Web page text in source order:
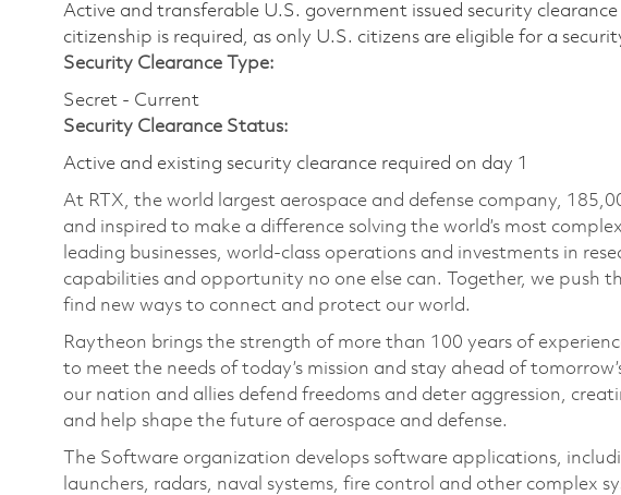
Active and transferable U.S. government issued security
citizenship is required, as only U.S. citizens are eligible for a
Security Clearance Type:
Secret - Current
Security Clearance Status:
Active and existing security clearance required on day 1
At RTX, the world largest aerospace and defense company,
and inspired to make a difference solving the world’s most
leading businesses, world-class operations and investments in
capabilities and opportunity no one else can. Together, we push
find new ways to connect and protect our world.
Raytheon brings the strength of more than 100 years of
to meet the needs of today’s mission and stay ahead of
our nation and allies defend freedoms and deter aggression,
and help shape the future of aerospace and defense.
The Software organization develops software applications,
launchers, radars, naval systems, fire control and other complex